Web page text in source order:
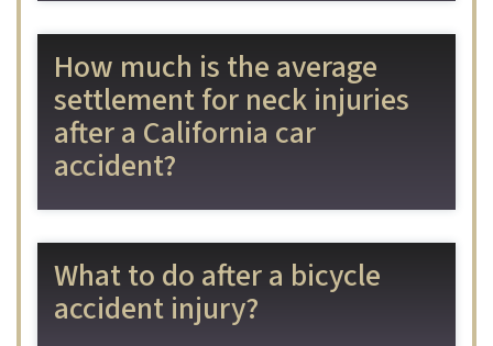
How much is the average
settlement for neck injuries
after a California car
accident?
What to do after a bicycle
accident injury?